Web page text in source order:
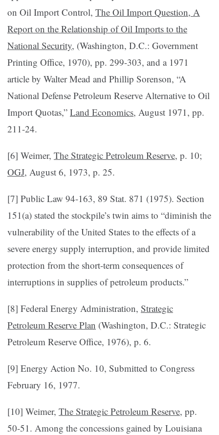
on Oil Import Control, The Oil Import Question, A
Report on the Relationship of Oil Imports to the
National Security, (Washington, D.C.: Government
Printing Office, 1970), pp. 299-303, and a 1971
article by Walter Mead and Phillip Sorenson, “A
National De­fense Petroleum Reserve Alternative to Oil
Import Quotas,” Land Economics, August 1971, pp.
211-24.
[6] Weimer, The Strategic Petroleum Reserve, p. 10;
OGJ, August 6, 1973, p. 25.
[7] Public Law 94-163, 89 Stat. 871 (1975). Section
151(a) stated the stockpile’s twin aims to “diminish the
vulnerability of the United States to the effects of a
severe energy supply interruption, and provide limited
protection from the short-term consequences of
interruptions in supplies of petroleum products.”
[8] Federal Energy Administration, Strategic
Petroleum Reserve Plan (Washington, D.C.: Strategic
Petroleum Reserve Office, 1976), p. 6.
[9] Energy Action No. 10, Submitted to Congress
February 16, 1977.
[10] Weimer, The Strategic Petroleum Reserve, pp.
50-51. Among the concessions gained by Louisiana